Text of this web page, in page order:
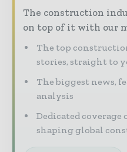
The construction
on top of it with our
The top
stories, straight to
The biggest news,
analysis
Dedicated
shaping global